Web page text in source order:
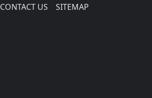
CONTACT US SITEMAP